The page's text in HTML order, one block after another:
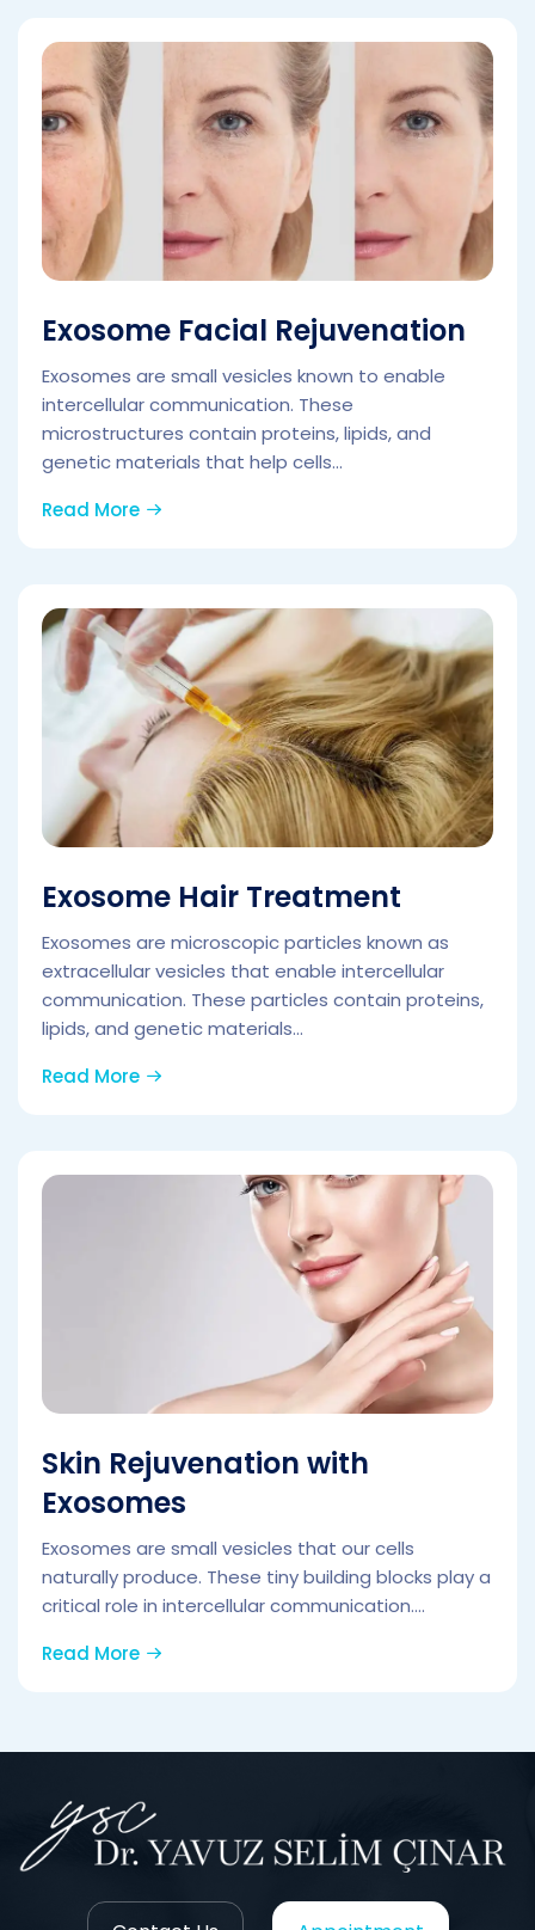
Exosome Facial Rejuvenation
Exosomes are small vesicles known to enable
intercellular communication. These
microstructures contain proteins, lipids, and
genetic materials that help cells...
Read More
Exosome Hair Treatment
Exosomes are microscopic particles known as
extracellular vesicles that enable intercellular
communication. These particles contain proteins,
lipids, and genetic materials...
Read More
Skin Rejuvenation with
Exosomes
Exosomes are small vesicles that our cells
naturally produce. These tiny building blocks play a
critical role in intercellular communication....
Read More